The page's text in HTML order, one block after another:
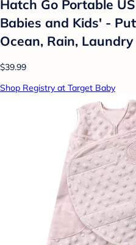
Hatch Go Portable
Babies and Kids' -
Ocean, Rain,
$39.99
Shop Registry at Target Baby